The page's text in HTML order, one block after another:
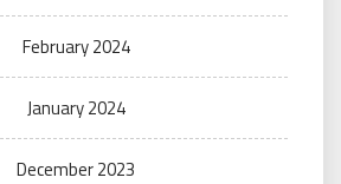
February 2024
January 2024
December 2023